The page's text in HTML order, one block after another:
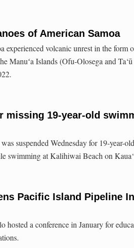
of American Samoa
experienced volcanic unrest in the form
Manuʻa Islands (Ofu-Olosega and
missing 19-year-old
suspended Wednesday for 19-year-
swimming at Kalihiwai Beach on
Pacific Island Pipeline
a conference in January for